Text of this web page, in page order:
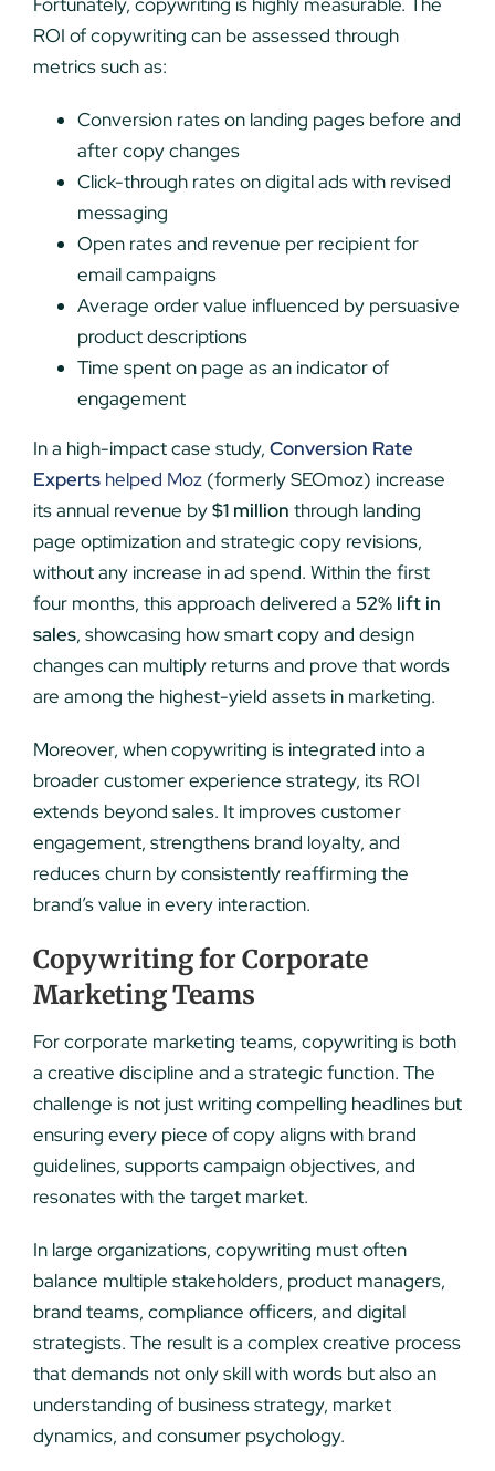
ROI of copywriting can be assessed through
metrics such as:
Conversion rates on landing pages before and
after copy changes
Click-through rates on digital ads with revised
messaging
Open rates and revenue per recipient for
email campaigns
Average order value influenced by persuasive
product descriptions
Time spent on page as an indicator of
engagement
In a high-impact case study, Conversion Rate
Expertshelped Moz(formerly SEOmoz) increase
its annual revenue by$1 million through landing
page optimization and strategic copy revisions,
without any increase in ad spend. Within the first
four months, this approach delivered a 52% lift in
sales, showcasing how smart copy and design
changes can multiply returns and prove that words
are among the highest-yield assets in marketing.
Moreover, when copywriting is integrated into a
broader customer experience strategy, its ROI
extends beyond sales. It improves customer
engagement, strengthens brand loyalty, and
reduces churn by consistently reaffirming the
brand’s value in every interaction.
Copywriting for Corporate
Marketing Teams
For corporate marketing teams, copywriting is both
a creative discipline and a strategic function. The
challenge is not just writing compelling headlines but
ensuring every piece of copy aligns with brand
guidelines, supports campaign objectives, and
resonates with the target market.
In large organizations, copywriting must often
balance multiple stakeholders, product managers,
brand teams, compliance officers, and digital
strategists. The result is a complex creative process
that demands not only skill with words but also an
understanding of business strategy, market
dynamics, and consumer psychology.